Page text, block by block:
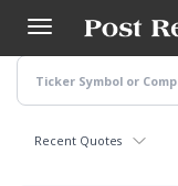
main
content
Recent Quotes